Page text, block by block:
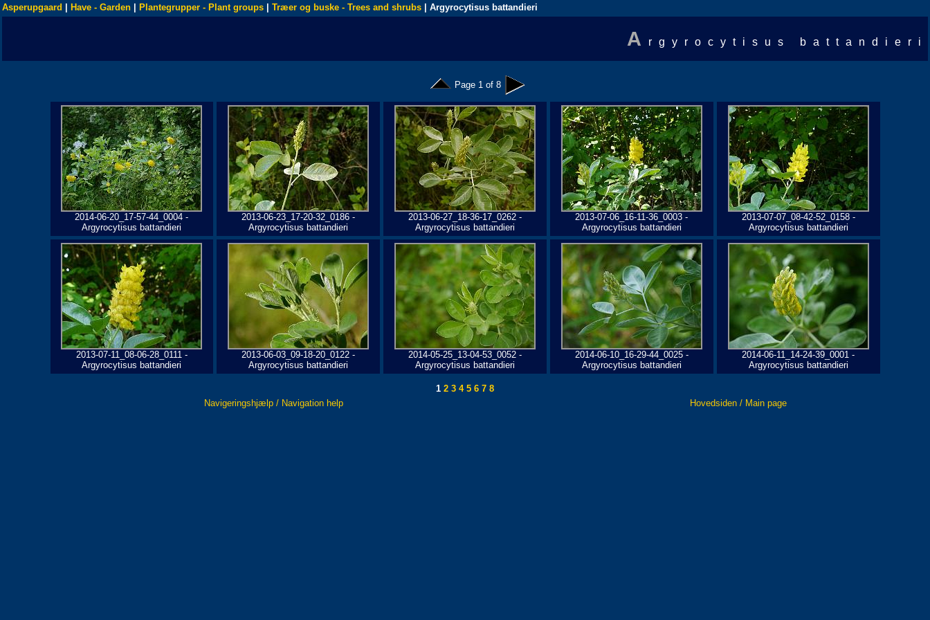
Asperupgaard Have - Garden Plantegrupper - Plant groups Træer og buske - Trees and shrubs | Argyrocytisus battandieri
A rgyrocytisus battandieri
Page 1 of 8
2014-06-20_17-57-44_0004 -
Argyrocytisus battandieri
2013-06-23_17-20-32_0186 -
Argyrocytisus battandieri
2013-06-27_18-36-17_0262 -
Argyrocytisus battandieri
2013-07-06_16-11-36_0003 -
Argyrocytisus battandieri
2013-07-07_08-42-52_0158 -
Argyrocytisus battandieri
2013-07-11_08-06-28_0111 -
Argyrocytisus battandieri
2013-06-03_09-18-20_0122 -
Argyrocytisus battandieri
2014-05-25_13-04-53_0052 -
Argyrocytisus battandieri
2014-06-10_16-29-44_0025 -
Argyrocytisus battandieri
2014-06-11_14-24-39_0001 -
Argyrocytisus battandieri
1 2 3 45 6 7 8
Navigeringshjælp / Navigation help
Hovedsiden / Main page